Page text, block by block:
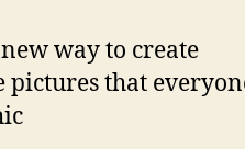
way to create
that